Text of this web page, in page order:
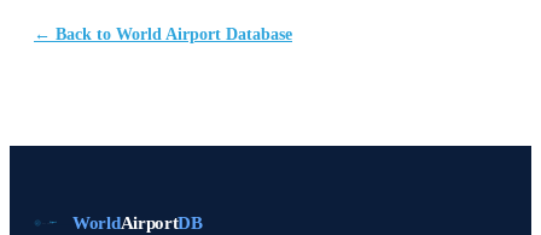
← Back to World Airport Database
WorldAirportDB